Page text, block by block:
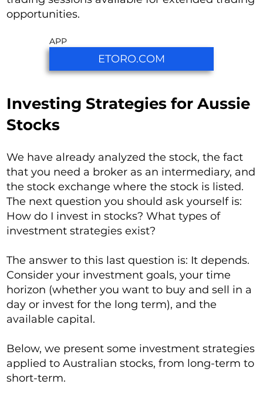
opportunities.
APP
ETORO.COM
Investing Strategies for Aussie
Stocks
We have already analyzed the stock, the fact
that you need a broker as an intermediary, and
the stock exchange where the stock is listed.
The next question you should ask yourself is:
How do I invest in stocks? What types of
investment strategies exist?
The answer to this last question is: It depends.
Consider your investment goals, your time
horizon (whether you want to buy and sell in a
day or invest for the long term), and the
available capital.
Below, we present some investment strategies
applied to Australian stocks, from long-term to
short-term.